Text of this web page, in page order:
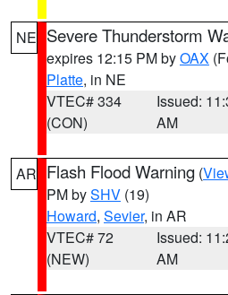
NE Severe Thunderstorm
expires 12:15 PM byOAX
Platte, in NE
VTEC# 334
(CON)
Issued:
AM
AR Flash Flood Warning (
PM bySHV (19)
Howard, Sevier, in AR
VTEC# 72
(NEW)
Issued:
AM